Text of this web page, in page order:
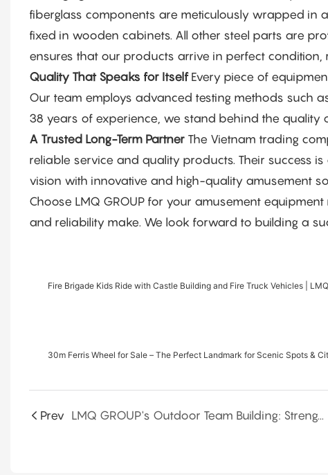
fiberglass components are meticulously wrapped
fixed in wooden cabinets. All other steel parts are
ensures that our products arrive in perfect
Quality That Speaks for ItselfEvery piece of
Our team employs advanced testing methods such
38 years of experience, we stand behind the quality
A Trusted Long-Term PartnerThe Vietnam trading
reliable service and quality products. Their success
vision with innovative and high-quality amusement
Choose LMQ GROUP for your amusement
and reliability make. We look forward to building a
Fire Brigade Kids Ride with Castle Building and Fire Truck Vehicles |
30m Ferris Wheel for Sale – The Perfect Landmark for Scenic Spots &
Prev LMQ GROUP's Outdoor Team Building: Strengthening Bonds and Beating the Heat